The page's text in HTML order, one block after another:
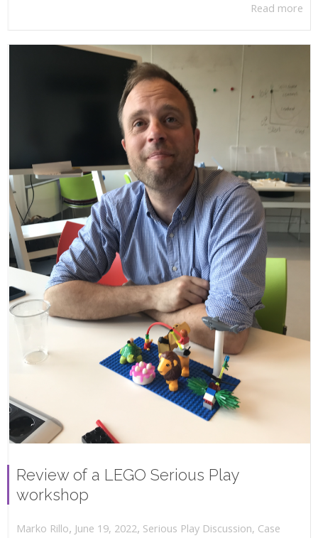
Read more
Review of a LEGO Serious Play
workshop
Marko Rillo, June 19, 2022, Serious Play Discussion, Case